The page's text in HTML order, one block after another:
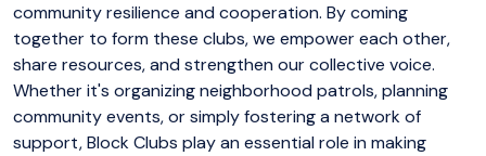
community resilience and cooperation. By coming
together to form these clubs, we empower each other,
share resources, and strengthen our collective voice.
Whether it's organizing neighborhood patrols, planning
community events, or simply fostering a network of
support, Block Clubs play an essential role in making